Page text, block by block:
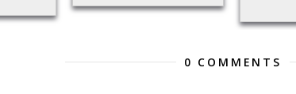
0 COMMENTS